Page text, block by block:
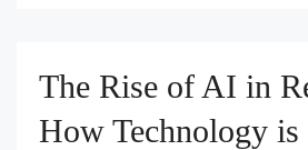
The Rise of AI in
How Technology is